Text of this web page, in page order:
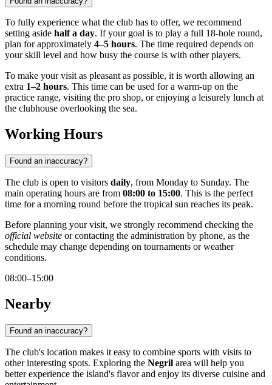
To fully experience what the club has to offer, we recommend
setting aside half a day. If your goal is to play a full 18-hole round,
plan for approximately 4–5 hours. The time required depends on
your skill level and how busy the course is with other players.
To make your visit as pleasant as possible, it is worth allowing an
extra 1–2 hours. This time can be used for a warm-up on the
practice range, visiting the pro shop, or enjoying a leisurely lunch at
the clubhouse overlooking the sea.
Working Hours
Found an inaccuracy?
The club is open to visitors daily, from Monday to Sunday. The
main operating hours are from 08:00 to 15:00. This is the perfect
time for a morning round before the tropical sun reaches its peak.
Before planning your visit, we strongly recommend checking the
official website or contacting the administration by phone, as the
schedule may change depending on tournaments or weather
conditions.
08:00–15:00
Nearby
Found an inaccuracy?
The club's location makes it easy to combine sports with visits to
other interesting spots. Exploring the Negril area will help you
better experience the island's flavor and enjoy its diverse cuisine and